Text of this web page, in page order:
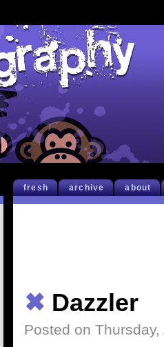
fresh archive about
✖ Dazzler
Posted on